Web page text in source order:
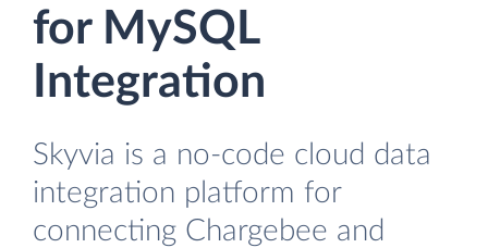
for MySQL
Integration
Skyvia is a no-code cloud data
integration platform for
connecting Chargebee and